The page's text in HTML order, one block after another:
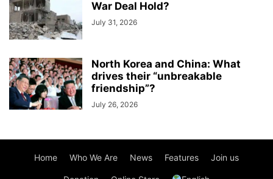
War Deal Hold?
July 31, 2026
North Korea and China: What
drives their “unbreakable
friendship”?
July 26, 2026
Home Who We Are News Features Join us